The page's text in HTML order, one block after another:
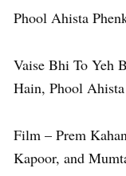
Phool Ahista
Vaise Bhi To Yeh
Hain, Phool Ahista
Film – Prem
Kapoor, and